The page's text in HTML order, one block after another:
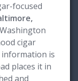
focused
cigar
information is
places it in
and